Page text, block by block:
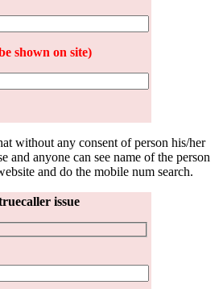
shown on site)
without any consent of person his/her
and anyone can see name of the person
and do the mobile num search.
issue